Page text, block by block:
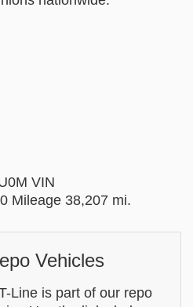
VIN
Mileage 38,207 mi.
Vehicles
Line is part of our repo